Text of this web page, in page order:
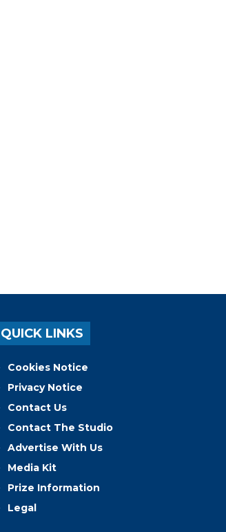
QUICK LINKS
Cookies Notice
Privacy Notice
Contact Us
Contact The Studio
Advertise With Us
Media Kit
Prize Information
Legal